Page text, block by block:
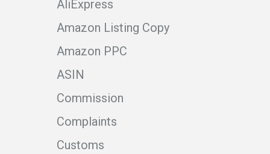
AliExpress
Amazon Listing Copy
Amazon PPC
ASIN
Commission
Complaints
Customs